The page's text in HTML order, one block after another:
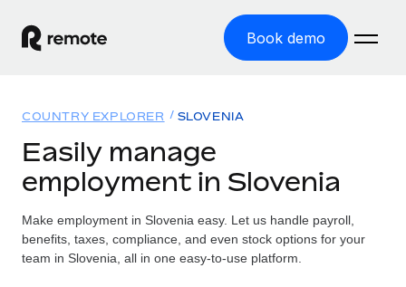
Book demo
GLOBAL EMPLOYMENT
Global Payroll
Run compliant payroll easily
Solutions
GLOBAL COVERAGE
Country Explorer
Resources
Pricing
COUNTRY EXPLORER SLOVENIA
Easily manage
employment in Slovenia
Make employment in Slovenia easy. Let us handle payroll,
benefits, taxes, compliance, and even stock options for your
team in Slovenia, all in one easy-to-use platform.